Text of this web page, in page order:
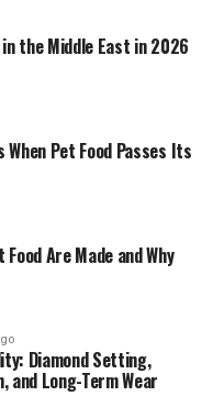
What to
with Ryan
a Blended Home
to Designer
Lifestyle
Quiet Strength
Fashion &
the Middle East in 2026
When Pet Food Passes Its
Are Made and Why
Diamond Setting,
Long-Term Wear